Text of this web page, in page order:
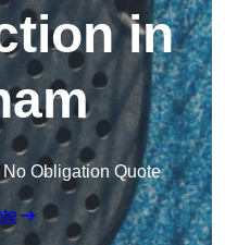
in
Obligation Quote